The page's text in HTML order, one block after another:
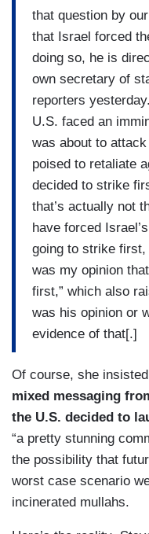
that question by
that Israel forced
doing so, he is
own secretary of
reporters
U.S. faced an
was about to
poised to retaliate
decided to strike
that’s actually not
have forced
going to strike
was my opinion
first,” which also
was his opinion or
evidence of that[.]
Of course, she insisted
mixed messaging
the U.S. decided to
“a pretty stunning
the possibility that
worst case scenario
incinerated mullahs.